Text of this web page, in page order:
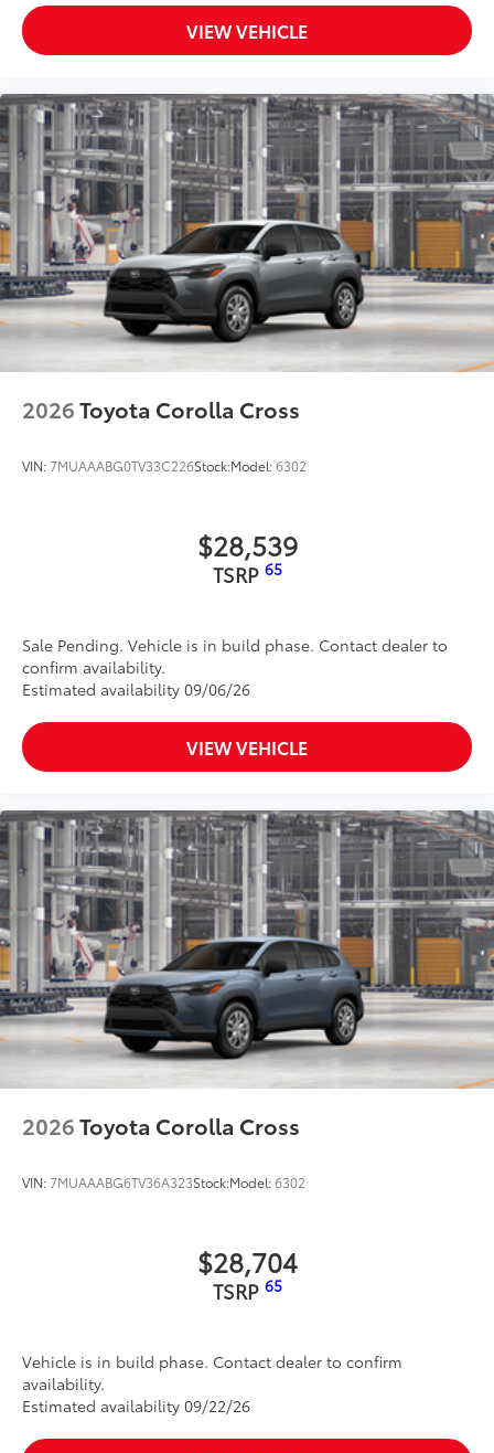
VIEW VEHICLE
2026Toyota Corolla Cross
VIN:7MUAAABG0TV33C226Stock:Model:6302
$28,539
TSRP 65
Sale Pending. Vehicle is in build phase. Contact dealer to
confirm availability.
Estimated availability 09/06/26
VIEW VEHICLE
2026Toyota Corolla Cross
VIN:7MUAAABG6TV36A323Stock:Model:6302
$28,704
TSRP 65
Vehicle is in build phase. Contact dealer to confirm
availability.
Estimated availability 09/22/26